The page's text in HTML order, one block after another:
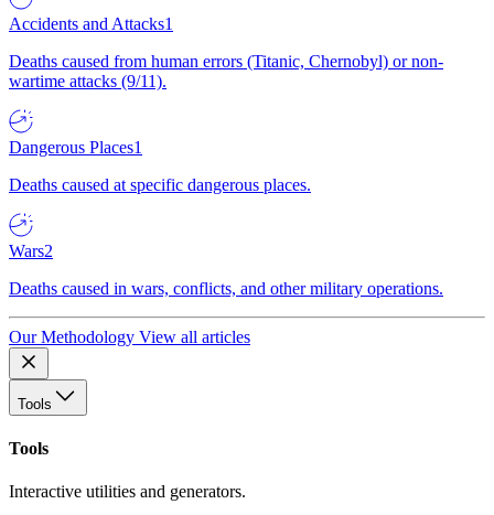
Accidents and Attacks1
Deaths caused from human errors (Titanic, Chernobyl) or non-
wartime attacks (9/11).
Dangerous Places1
Deaths caused at specific dangerous places.
Wars2
Deaths caused in wars, conflicts, and other military operations.
Our Methodology View all articles
Tools
Tools
Interactive utilities and generators.